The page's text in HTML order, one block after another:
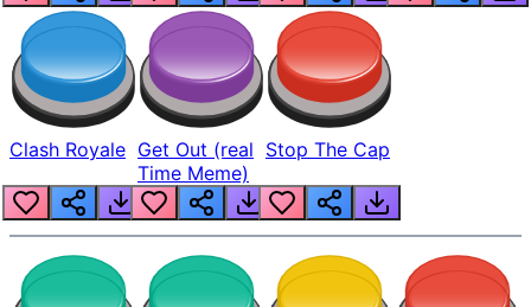
Clash Royale Get Out (real
Time Meme)
Stop The Cap